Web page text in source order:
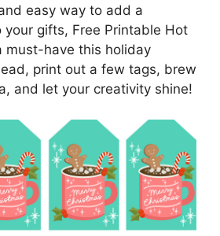
easy way to add a
your gifts, Free Printable Hot
must-have this holiday
print out a few tags, brew
and let your creativity shine!